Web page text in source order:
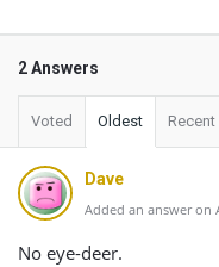
2 Answers
Voted Oldest Recent
Dave
Added an answer on
No eye-deer.